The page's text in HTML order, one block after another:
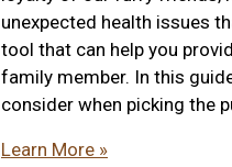
unexpected health issues
tool that can help you
family member. In this
consider when picking the
Learn More »